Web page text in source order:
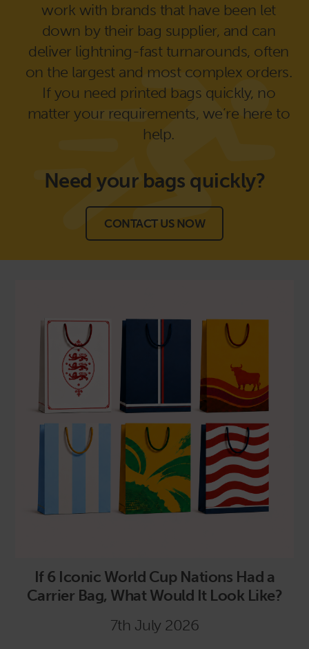
work with brands that have been let
down by their bag supplier, and can
deliver lightning-fast turnarounds, often
on the largest and most complex orders.
If you need printed bags quickly, no
matter your requirements, we’re here to
help.
Need your bags quickly?
CONTACT US NOW
If 6 Iconic World Cup Nations Had a
Carrier Bag, What Would It Look Like?
7th July 2026